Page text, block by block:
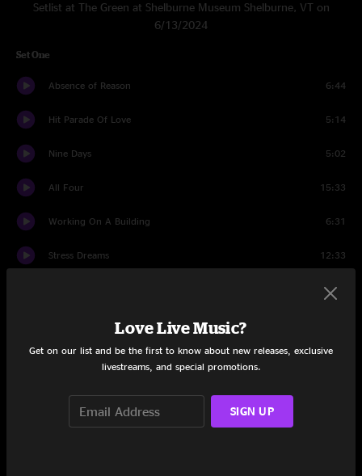
Setlist at The Green at Shelburne Museum Shelburne, VT on
6/13/2024
Set One
Absence of Reason 6:44
Hit Parade Of Love 5:14
Nine Days 5:02
All Four 15:33
Working On A Building 6:31
Stress Dreams 12:33
5:53
Reasons to Stay
Keep On Growing 8:00
Love Live Music?
Get on our list and be the first to know about new releases, exclusive
livestreams, and special promotions.
SIGN UP